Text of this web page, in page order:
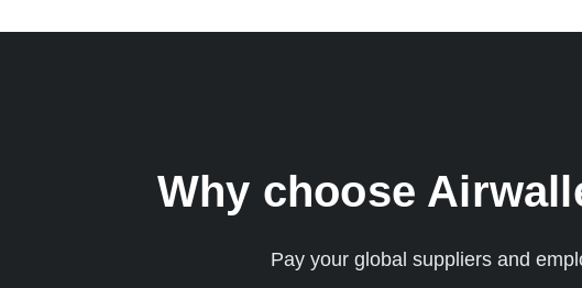
Why choose
Pay your global suppliers and